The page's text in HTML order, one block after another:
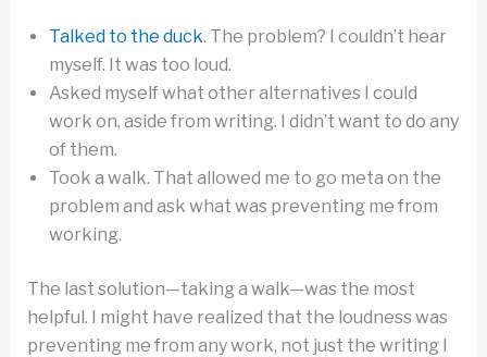
Talked to the duck. The problem? I couldn’t hear
myself. It was too loud.
Asked myself what other alternatives I could
work on, aside from writing. I didn’t want to do any
of them.
Took a walk. That allowed me to go meta on the
problem and ask what was preventing me from
working.
The last solution—taking a walk—was the most
helpful. I might have realized that the loudness was
preventing me from any work, not just the writing I